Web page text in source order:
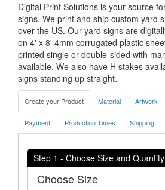
Digital Print Solutions is your source
signs. We print and ship custom yard
over the US. Our yard signs are
on 4' x 8' 4mm corrugated plastic
printed single or double-sided with
available. We also have H stakes
signs standing up straight.
Create your Product Material Artwork
Payment Production Times Shipping
Step 1 - Choose Size and Quantity
Choose Size